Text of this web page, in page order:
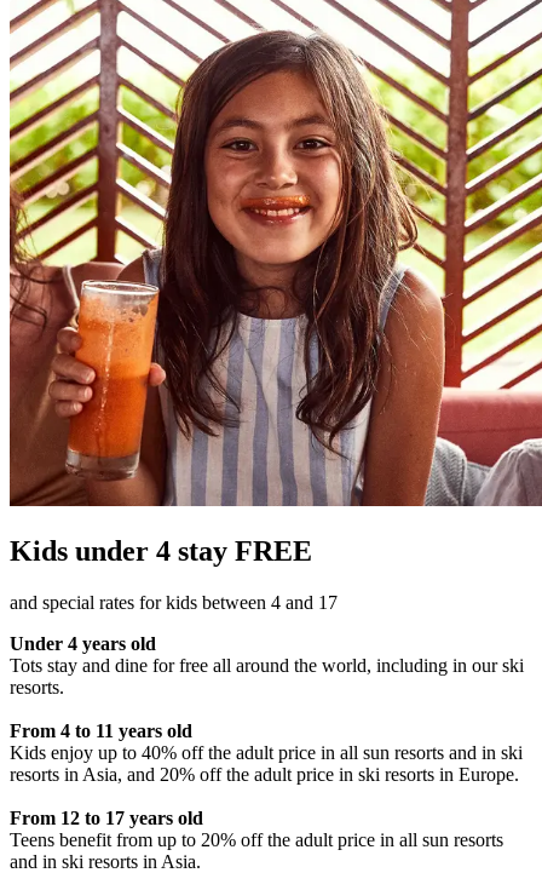
Kids under 4 stay FREE
and special rates for kids between 4 and 17
Under 4 years old
Tots stay and dine for free all around the world, including in our ski
resorts.
From 4 to 11 years old
Kids enjoy up to 40% off the adult price in all sun resorts and in ski
resorts in Asia, and 20% off the adult price in ski resorts in Europe.
From 12 to 17 years old
Teens benefit from up to 20% off the adult price in all sun resorts
and in ski resorts in Asia.